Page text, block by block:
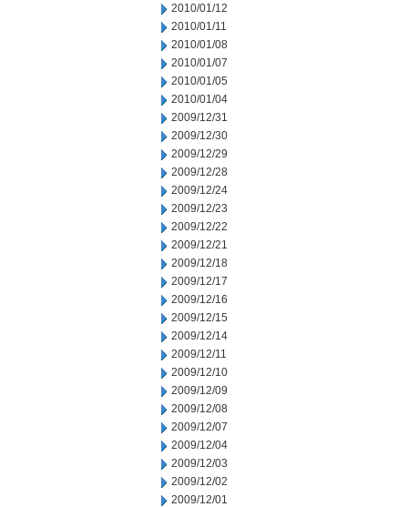
2010/01/12
2010/01/11
2010/01/08
2010/01/07
2010/01/05
2010/01/04
2009/12/31
2009/12/30
2009/12/29
2009/12/28
2009/12/24
2009/12/23
2009/12/22
2009/12/21
2009/12/18
2009/12/17
2009/12/16
2009/12/15
2009/12/14
2009/12/11
2009/12/10
2009/12/09
2009/12/08
2009/12/07
2009/12/04
2009/12/03
2009/12/02
2009/12/01